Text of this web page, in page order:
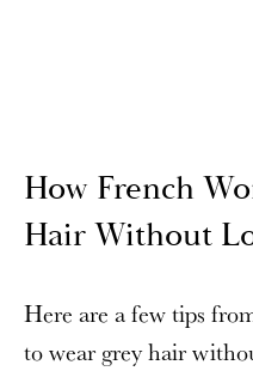
How French
Hair Without
Here are a few tips
to wear grey hair